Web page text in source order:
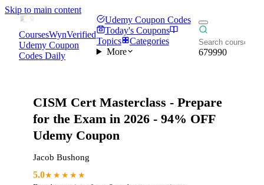
Skip to main content
CoursesWynVerified
Udemy Coupon
Codes Daily
Udemy Coupon Codes
Today's Coupons
Topics
Categories
More
679990
CISM Cert Masterclass - Prepare
for the Exam in 2026 - 94% OFF
Udemy Coupon
Jacob Bushong
5.0★★★★★